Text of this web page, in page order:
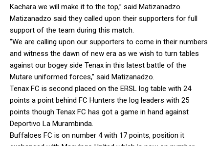
Kachara we will make it to the top,” said Matizanadzo.
Matizanadzo said they called upon their supporters for full
support of the team during this match.
“We are calling upon our supporters to come in their numbers
and witness the dawn of new era as we wish to turn tables
against our bogey side Tenax in this latest battle of the
Mutare uniformed forces,” said Matizanadzo.
Tenax FC is second placed on the ERSL log table with 24
points a point behind FC Hunters the log leaders with 25
points though Tenax FC has got a game in hand against
Deportivo La Murambinda.
Buffaloes FC is on number 4 with 17 points, position it